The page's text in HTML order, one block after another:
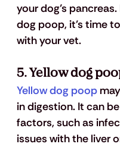
your dog’s
dog poop, it's time
with your vet.
5. Yellow dog
Yellow dog poop
in digestion. It can
factors, such as
issues with the liver